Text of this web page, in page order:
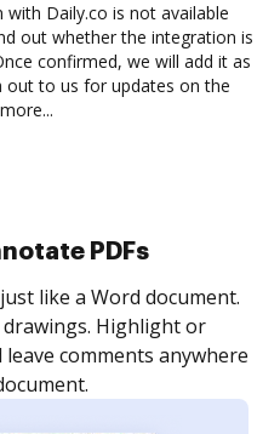
Daily.co is not available
out whether the integration is
confirmed, we will add it as
out to us for updates on the
eSignatures
invite as many people
Set any order and get
is completed.